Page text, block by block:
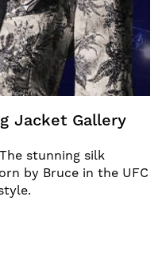
Jacket Gallery
stunning silk
by Bruce in the UFC